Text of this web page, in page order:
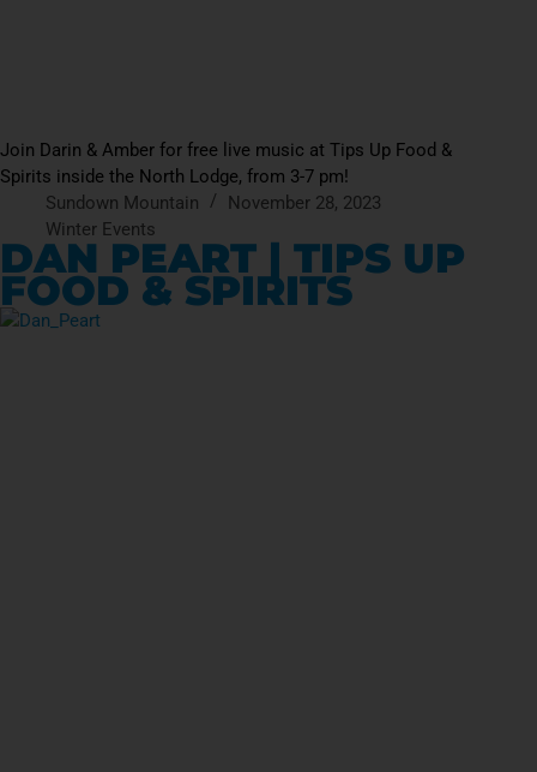
Join Darin & Amber for free live music at Tips Up Food &
Spirits inside the North Lodge, from 3-7 pm!
Sundown Mountain
November 28, 2023
Winter Events
DAN PEART | TIPS UP
FOOD & SPIRITS